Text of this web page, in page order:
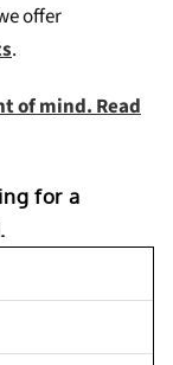
offer
.
of mind. Read
for a